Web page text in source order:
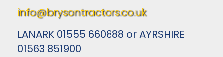
info@brysontractors.co.uk
LANARK 01555 660888 or AYRSHIRE
01563 851900